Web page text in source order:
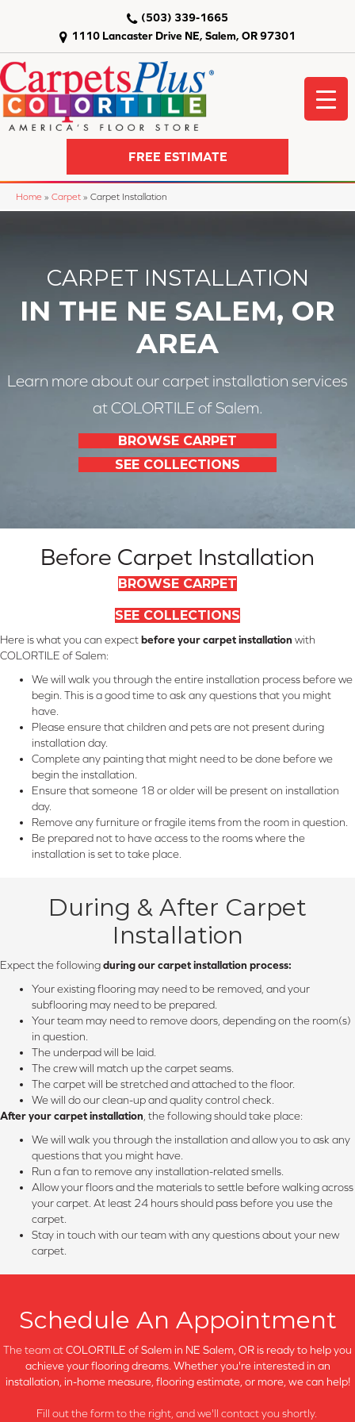
1110 Lancaster Drive NE, Salem, OR 97301
(503) 339-1665
FREE ESTIMATE
Home » Carpet » Carpet Installation
CARPET INSTALLATION
IN THE NE SALEM, OR
AREA
Learn more about our carpet installation services
at COLORTILE of Salem.
BROWSE CARPET
SEE COLLECTIONS
Before Carpet Installation
BROWSE CARPET
SEE COLLECTIONS
Here is what you can expectbefore your carpet installation with
COLORTILE of Salem:
We will walk you through the entire installation process before we
begin. This is a good time to ask any questions that you might
have.
Please ensure that children and pets are not present during
installation day.
Complete any painting that might need to be done before we
begin the installation.
Ensure that someone 18 or older will be present on installation
day.
Remove any furniture or fragile items from the room in question.
Be prepared not to have access to the rooms where the
installation is set to take place.
During & After Carpet
Installation
Expect the followingduring our carpet installation process:
Your existing flooring may need to be removed, and your
subflooring may need to be prepared.
Your team may need to remove doors, depending on the room(s)
in question.
The underpad will be laid.
The crew will match up the carpet seams.
The carpet will be stretched and attached to the floor.
We will do our clean-up and quality control check.
After your carpet installation , the following should take place:
We will walk you through the installation and allow you to ask any
questions that you might have.
Run a fan to remove any installation-related smells.
Allow your floors and the materials to settle before walking across
your carpet. At least 24 hours should pass before you use the
carpet.
Stay in touch with our team with any questions about your new
carpet.
Schedule An Appointment
The team atCOLORTILE of Salem in NE Salem, OR is ready to help you
achieve your flooring dreams. Whether you're interested in an
installation, in-home measure, flooring estimate, or more, we can help!
Fill out the form to the right, and we'll contact you shortly.